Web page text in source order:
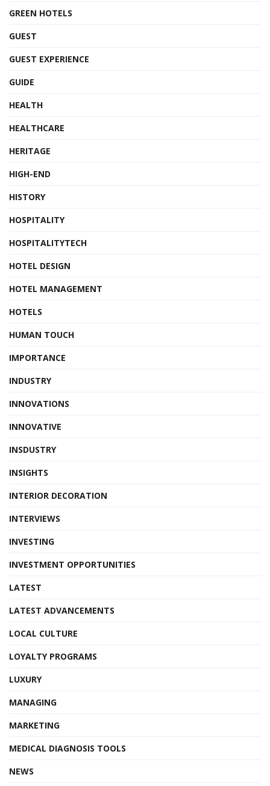
GREEN HOTELS
GUEST
GUEST EXPERIENCE
GUIDE
HEALTH
HEALTHCARE
HERITAGE
HIGH-END
HISTORY
HOSPITALITY
HOSPITALITYTECH
HOTEL DESIGN
HOTEL MANAGEMENT
HOTELS
HUMAN TOUCH
IMPORTANCE
INDUSTRY
INNOVATIONS
INNOVATIVE
INSDUSTRY
INSIGHTS
INTERIOR DECORATION
INTERVIEWS
INVESTING
INVESTMENT OPPORTUNITIES
LATEST
LATEST ADVANCEMENTS
LOCAL CULTURE
LOYALTY PROGRAMS
LUXURY
MANAGING
MARKETING
MEDICAL DIAGNOSIS TOOLS
NEWS